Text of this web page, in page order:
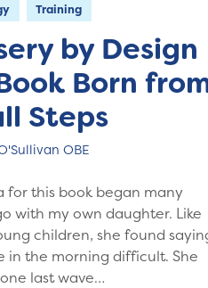
Training
by Design
Born
Steps
OBE
for this book began many
with my own daughter. Like
children, she found
in the morning difficult. She
last wave…